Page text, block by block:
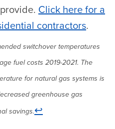
Click here for a
contractors.
switchover temperatures
fuel costs 2019-2021. The
for natural gas systems is
greenhouse gas
savings.↩